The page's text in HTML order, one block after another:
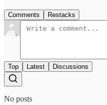
Comments Restacks
Top Latest Discussions
No posts